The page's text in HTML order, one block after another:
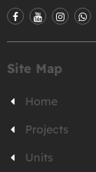
Site Map
Home
Projects
Units